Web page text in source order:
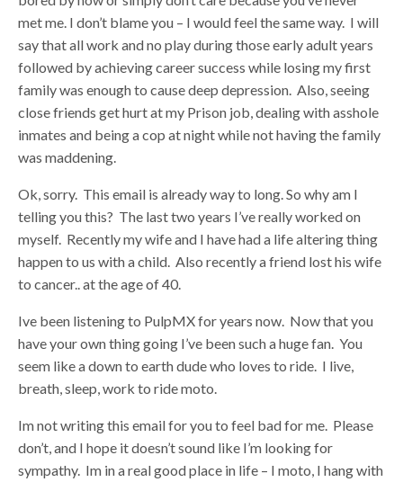
met me. I don’t blame you – I would feel the same way. I will
say that all work and no play during those early adult years
followed by achieving career success while losing my first
family was enough to cause deep depression. Also, seeing
close friends get hurt at my Prison job, dealing with asshole
inmates and being a cop at night while not having the family
was maddening.
Ok, sorry. This email is already way to long. So why am I
telling you this? The last two years I’ve really worked on
myself. Recently my wife and I have had a life altering thing
happen to us with a child. Also recently a friend lost his wife
to cancer.. at the age of 40.
Ive been listening to PulpMX for years now. Now that you
have your own thing going I’ve been such a huge fan. You
seem like a down to earth dude who loves to ride. I live,
breath, sleep, work to ride moto.
Im not writing this email for you to feel bad for me. Please
don’t, and I hope it doesn’t sound like I’m looking for
sympathy. Im in a real good place in life – I moto, I hang with